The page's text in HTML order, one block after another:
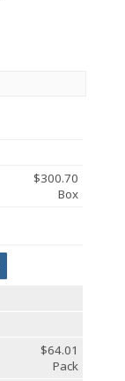
$300.70
Box
$64.01
Pack